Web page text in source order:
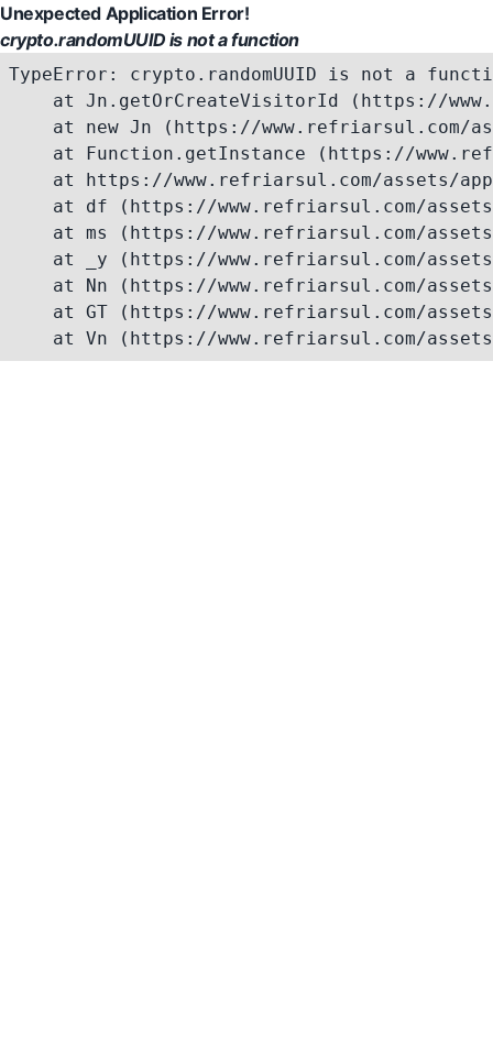
Unexpected Application Error!
crypto.randomUUID is not a function
TypeError: crypto.randomUUID is not a
at Jn.getOrCreateVisitorId (https://
at new Jn (https://www.refriarsul.com/
at Function.getInstance (https://
at https://www.refriarsul.com/assets/
at df (https://www.refriarsul.com/
at ms (https://www.refriarsul.com/
at _y (https://www.refriarsul.com/
at Nn (https://www.refriarsul.com/
at GT (https://www.refriarsul.com/
at Vn (https://www.refriarsul.com/